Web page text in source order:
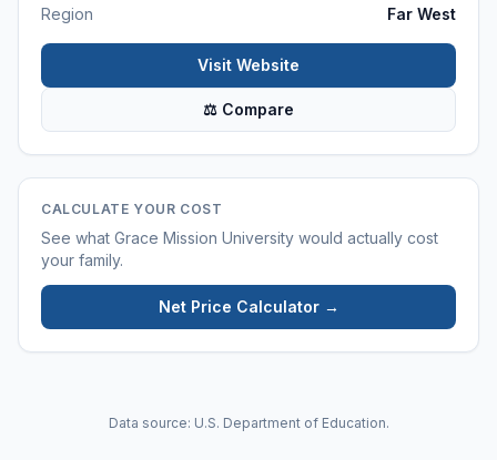
Region
Far West
Visit Website
⚖ Compare
CALCULATE YOUR COST
See what Grace Mission University would actually cost
your family.
Net Price Calculator →
Data source: U.S. Department of Education.